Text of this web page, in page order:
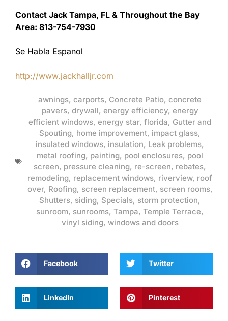
Contact Jack Tampa, FL & Throughout the Bay
Area: 813-754-7930
Se Habla Espanol
http://www.jackhalljr.com
awnings, carports, Concrete Patio, concrete
pavers, drywall, energy efficiency, energy
efficient windows, energy star, florida, Gutter and
Spouting, home improvement, impact glass,
insulated windows, insulation, Leak problems,
metal roofing, painting, pool enclosures, pool
screen, pressure cleaning, re-screen, rebates,
remodeling, replacement windows, riverview, roof
over, Roofing, screen replacement, screen rooms,
Shutters, siding, Specials, storm protection,
sunroom, sunrooms, Tampa, Temple Terrace,
vinyl siding, windows and doors
Facebook Twitter
LinkedIn Pinterest